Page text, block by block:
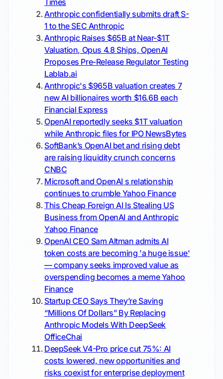
Times
Anthropic confidentially submits draft S-
1 to the SEC Anthropic
Anthropic Raises $65B at Near-$1T
Valuation, Opus 4.8 Ships, OpenAI
Proposes Pre-Release Regulator Testing
Lablab.ai
Anthropic's $965B valuation creates 7
new AI billionaires worth $16.6B each
Financial Express
OpenAI reportedly seeks $1T valuation
while Anthropic files for IPO NewsBytes
SoftBank’s OpenAI bet and rising debt
are raising liquidity crunch concerns
CNBC
Microsoft and OpenAI s relationship
continues to crumble Yahoo Finance
This Cheap Foreign AI Is Stealing US
Business from OpenAI and Anthropic
Yahoo Finance
OpenAI CEO Sam Altman admits AI
token costs are becoming 'a huge issue'
— company seeks improved value as
overspending becomes a memeYahoo
Finance
Startup CEO Says They’re Saving
“Millions Of Dollars” By Replacing
Anthropic Models With DeepSeek
OfficeChai
DeepSeek V4-Pro price cut 75%: AI
costs lowered, new opportunities and
risks coexist for enterprise deployment